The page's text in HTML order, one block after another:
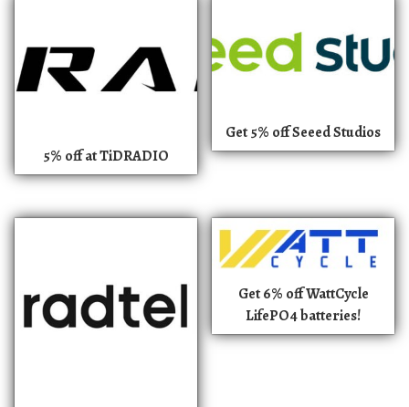
5% off at TiDRADIO
Get 5% off Seeed Studios
Get 6% off WattCycle
LifePO4 batteries!